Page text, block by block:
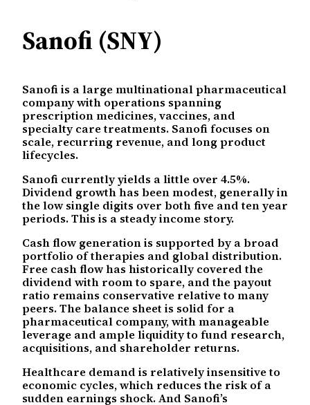
Sanofi (SNY)
Sanofi is a large multinational pharmaceutical
company with operations spanning
prescription medicines, vaccines, and
specialty care treatments. Sanofi focuses on
scale, recurring revenue, and long product
lifecycles.
Sanofi currently yields a little over 4.5%.
Dividend growth has been modest, generally in
the low single digits over both five and ten year
periods. This is a steady income story.
Cash flow generation is supported by a broad
portfolio of therapies and global distribution.
Free cash flow has historically covered the
dividend with room to spare, and the payout
ratio remains conservative relative to many
peers. The balance sheet is solid for a
pharmaceutical company, with manageable
leverage and ample liquidity to fund research,
acquisitions, and shareholder returns.
Healthcare demand is relatively insensitive to
economic cycles, which reduces the risk of a
sudden earnings shock. And Sanofi’s